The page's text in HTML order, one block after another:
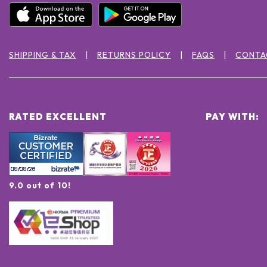
SHIPPING & TAX RETURNS POLICY FAQS
RATED EXCELLENT
9.0 out of 10!
PAY WITH: